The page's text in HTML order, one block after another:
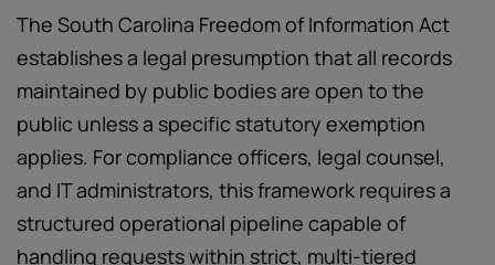
The South Carolina Freedom of Information Act
establishes a legal presumption that all records
maintained by public bodies are open to the
public unless a specific statutory exemption
applies. For compliance officers, legal counsel,
and IT administrators, this framework requires a
structured operational pipeline capable of
handling requests within strict, multi-tiered